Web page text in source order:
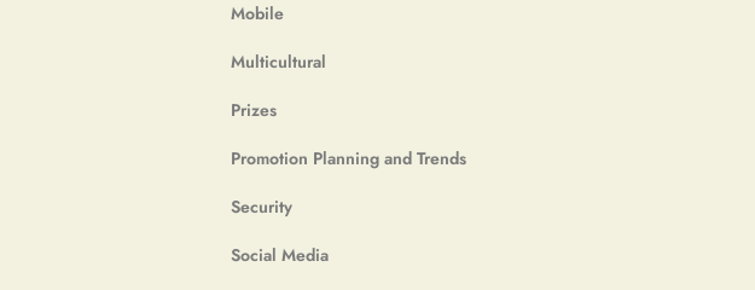
Mobile
Multicultural
Prizes
Promotion Planning and Trends
Security
Social Media